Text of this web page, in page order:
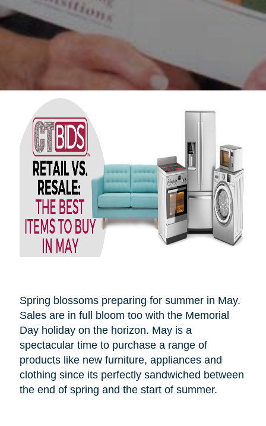
Spring blossoms preparing for summer in May.
Sales are in full bloom too with the Memorial
Day holiday on the horizon. May is a
spectacular time to purchase a range of
products like new furniture, appliances and
clothing since its perfectly sandwiched between
the end of spring and the start of summer.